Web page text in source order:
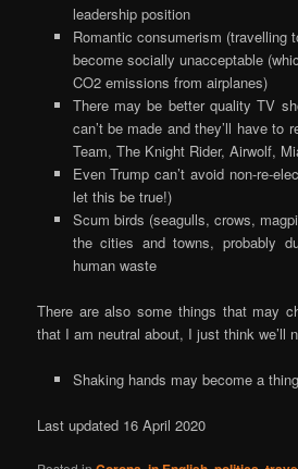
leadership position
Romantic consumerism (travelling
become socially unacceptable
CO2 emissions from airplanes)
There may be better quality TV
can’t be made and they’ll have to
Team, The Knight Rider, Airwolf,
Even Trump can’t avoid non-re-
let this be true!)
Scum birds (seagulls, crows,
the cities and towns, probably
human waste
There are also some things that may
that I am neutral about, I just think we’ll
Shaking hands may become a
Last updated 16 April 2020